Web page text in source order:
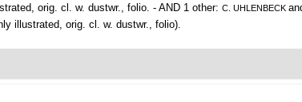
orig. cl. w. dustwr., folio. - AND 1 other: C. UHLENBECK
illustrated, orig. cl. w. dustwr., folio).